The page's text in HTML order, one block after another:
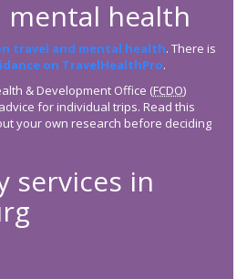
mental health
travel and mental health. There is
on TravelHealthPro.
& Development Office (FCDO)
for individual trips. Read this
your own research before deciding
services in